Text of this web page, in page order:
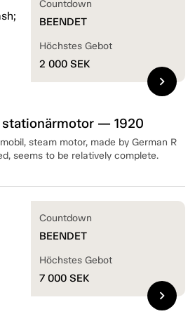
stationärmotor — 1920
steam motor, made by German R
seems to be relatively complete.
Countdown
BEENDET
Höchstes Gebot
2 000 SEK
chevron_right
Countdown
BEENDET
Höchstes Gebot
7 000 SEK
chevron_right